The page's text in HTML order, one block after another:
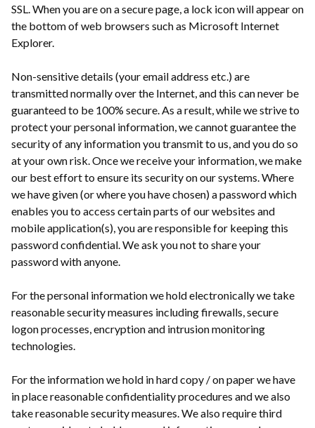
SSL. When you are on a secure page, a lock icon will appear on
the bottom of web browsers such as Microsoft Internet
Explorer.
Non-sensitive details (your email address etc.) are
transmitted normally over the Internet, and this can never be
guaranteed to be 100% secure. As a result, while we strive to
protect your personal information, we cannot guarantee the
security of any information you transmit to us, and you do so
at your own risk. Once we receive your information, we make
our best effort to ensure its security on our systems. Where
we have given (or where you have chosen) a password which
enables you to access certain parts of our websites and
mobile application(s), you are responsible for keeping this
password confidential. We ask you not to share your
password with anyone.
For the personal information we hold electronically we take
reasonable security measures including firewalls, secure
logon processes, encryption and intrusion monitoring
technologies.
For the information we hold in hard copy / on paper we have
in place reasonable confidentiality procedures and we also
take reasonable security measures. We also require third